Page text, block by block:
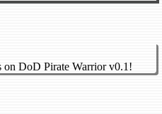
on DoD Pirate Warrior v0.1!